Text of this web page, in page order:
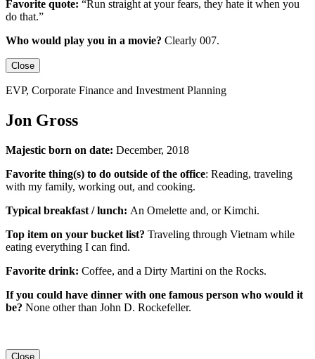
Favorite quote: “Run straight at your fears, they hate it when you
do that.”
Who would play you in a movie? Clearly 007.
Close
EVP, Corporate Finance and Investment Planning
Jon Gross
Majestic born on date: December, 2018
Favorite thing(s) to do outside of the office: Reading, traveling
with my family, working out, and cooking.
Typical breakfast / lunch: An Omelette and, orKimchi.
Top item on your bucket list? Traveling through Vietnam while
eating everything I can find.
Favorite drink: Coffee, and a Dirty Martini on the Rocks.
If you could have dinner with one famous person who would it
be? None other than John D. Rockefeller.
Close